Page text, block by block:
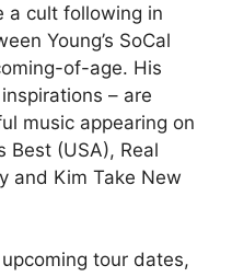
a cult following in
Young’s SoCal
of-age. His
– are
music appearing on
Best (USA), Real
and Kim Take New
tour dates,